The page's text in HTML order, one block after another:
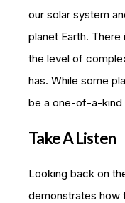
our solar system
planet Earth.
the level of
has. While some
be a one-of-a-kind
Take A Listen
Looking back on
demonstrates how